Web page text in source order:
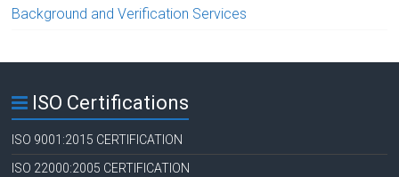
Background and Verification Services
ISO Certifications
ISO 9001:2015 CERTIFICATION
ISO 22000:2005 CERTIFICATION